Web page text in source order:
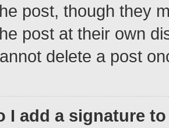
post, though they
post at their own
delete a post
I add a signature